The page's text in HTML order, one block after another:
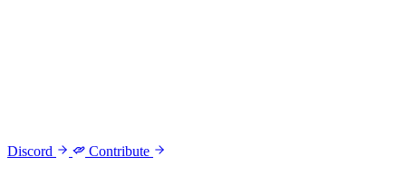
Discord Contribute